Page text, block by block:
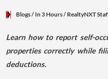
Blogs/ In 3 Hours/ RealtyNXT
Learn how to report self-
properties correctly while
deductions.